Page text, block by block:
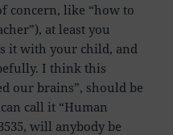
concern, like “how to
at least you
it with your child, and
I think this
our brains”, should be
call it “Human
will anybody be